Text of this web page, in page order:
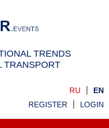
TRENDS
TRANSPORT
RU
EN
REGISTER
LOGIN